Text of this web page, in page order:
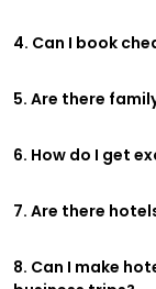
4. Can I book
5. Are there
6. How do I get
7. Are there
8. Can I make